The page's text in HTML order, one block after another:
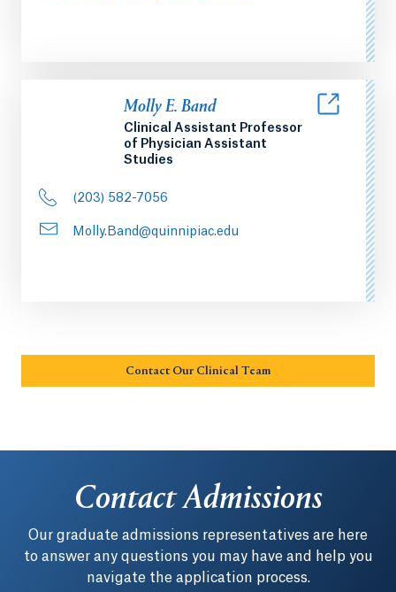
Molly E. Band
Clinical Assistant Professor
of Physician Assistant
Studies
(203) 582-7056
Molly.Band@quinnipiac.edu
Contact Our Clinical Team
Contact Admissions
Our graduate admissions representatives are here
to answer any questions you may have and help you
navigate the application process.